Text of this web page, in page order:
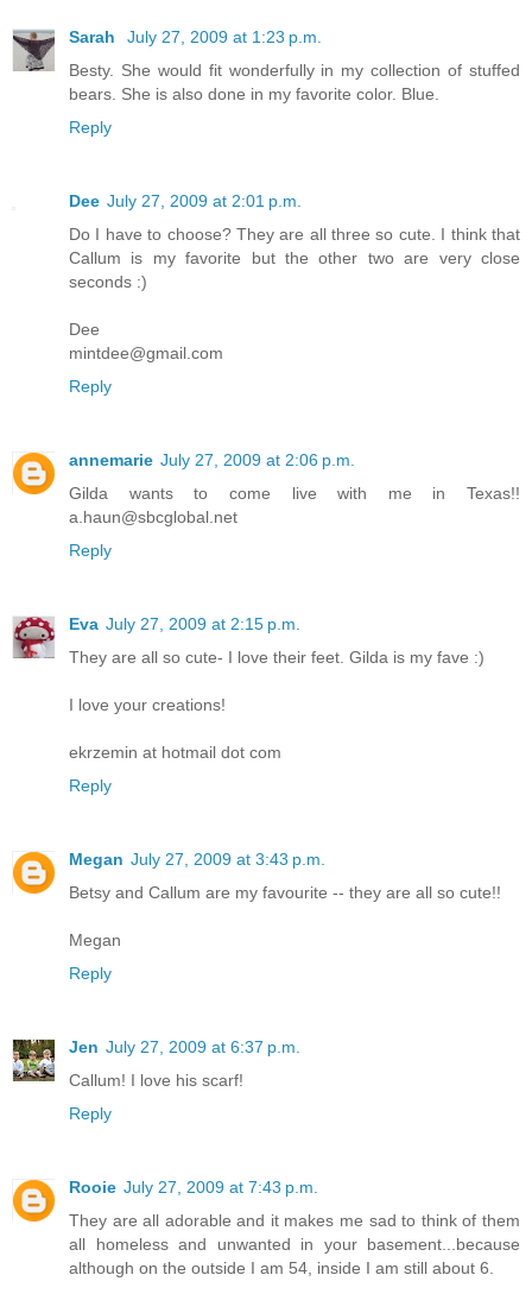
Sarah
July 27, 2009 at 1:23 p.m.
Besty. She would fit wonderfully in my collection of stuffed
bears. She is also done in my favorite color. Blue.
Reply
Dee July 27, 2009 at 2:01 p.m.
Do I have to choose? They are all three so cute. I think that
Callum is my favorite but the other two are very close
seconds :)
Dee
mintdee@gmail.com
Reply
annemarie July 27, 2009 at 2:06 p.m.
Gilda wants to come live with me in Texas!!
a.haun@sbcglobal.net
Reply
Eva July 27, 2009 at 2:15 p.m.
They are all so cute- I love their feet. Gilda is my fave :)
I love your creations!
ekrzemin at hotmail dot com
Reply
Megan July 27, 2009 at 3:43 p.m.
Betsy and Callum are my favourite -- they are all so cute!!
Megan
Reply
Jen July 27, 2009 at 6:37 p.m.
Callum! I love his scarf!
Reply
Rooie July 27, 2009 at 7:43 p.m.
They are all adorable and it makes me sad to think of them
all homeless and unwanted in your basement...because
although on the outside I am 54, inside I am still about 6.